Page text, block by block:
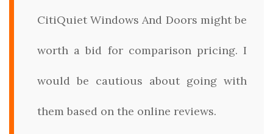
CitiQuiet Windows And Doors might be
worth a bid for comparison pricing. I
would be cautious about going with
them based on the online reviews.